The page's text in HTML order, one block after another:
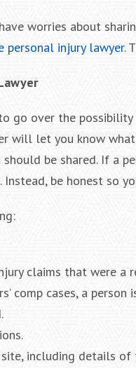
worries about
personal injury lawyer.
go over the
will let you know
be shared. If a
be honest so
claims that were a
comp cases, a person
including details